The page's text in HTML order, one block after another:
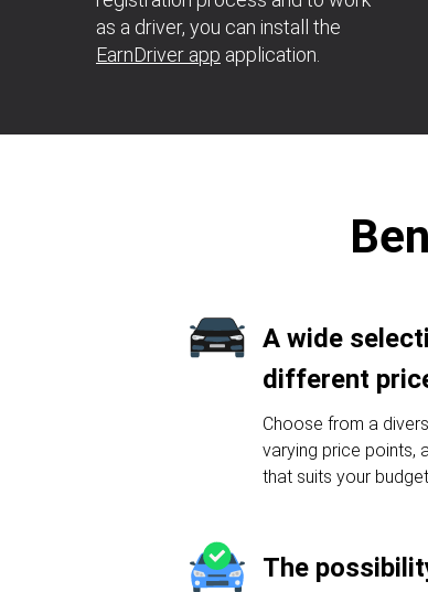
as a driver, you can install the
EarnDriver app application.
A wide
different
Choose from a
varying price points,
that suits your
The